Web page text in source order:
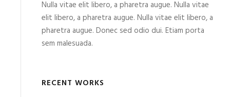
Nulla vitae elit libero, a pharetra augue. Nulla vitae
elit libero, a pharetra augue. Nulla vitae elit libero, a
pharetra augue. Donec sed odio dui. Etiam porta
sem malesuada.
RECENT WORKS